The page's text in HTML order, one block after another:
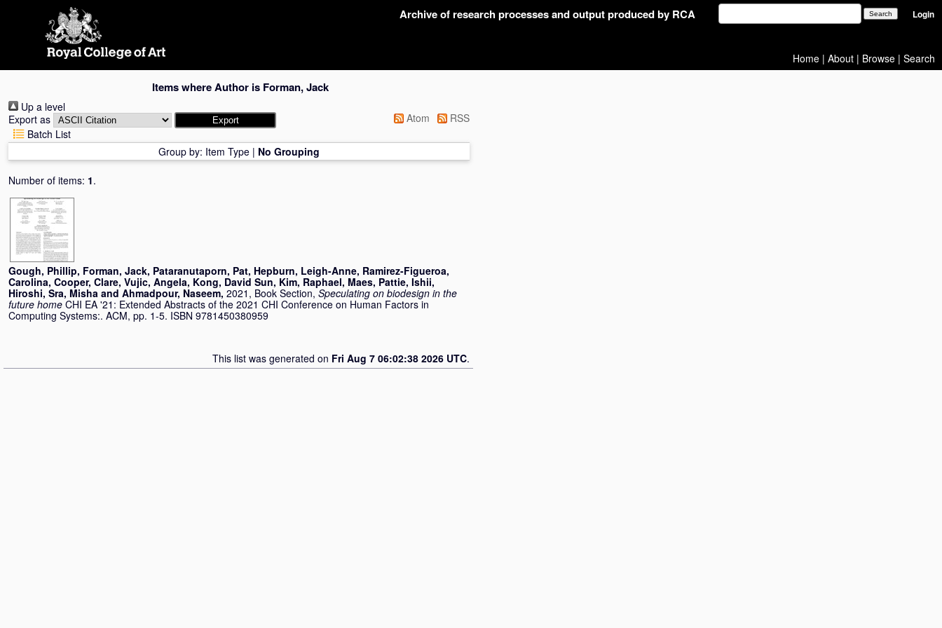
Archive of research processes and output produced by RCA Login
Home | About | Browse | Search
Items where Author is Forman, Jack
Up a level
Export as
Atom
RSS
Batch List
Group by: Item Type | No Grouping
Number of items: 1.
Gough, Phillip, Forman, Jack, Pataranutaporn, Pat, Hepburn, Leigh-Anne, Ramirez-Figueroa,
Carolina, Cooper, Clare, Vujic, Angela, Kong, David Sun, Kim, Raphael, Maes, Pattie, Ishii,
Hiroshi, Sra, Misha and Ahmadpour, Naseem, 2021, Book Section, Speculating on biodesign in the
future home CHI EA '21: Extended Abstracts of the 2021 CHI Conference on Human Factors in
Computing Systems:. ACM, pp. 1-5. ISBN 9781450380959
This list was generated on Fri Aug 7 06:02:38 2026 UTC.